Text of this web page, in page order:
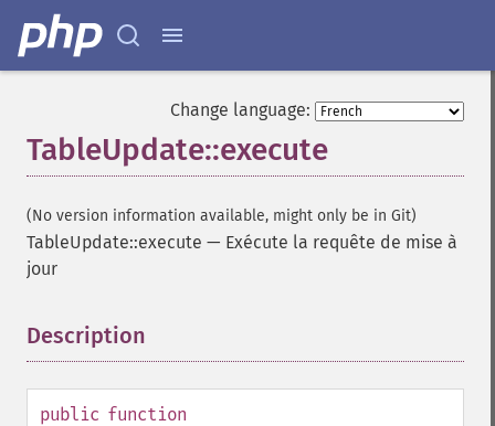
Change language:
TableUpdate::execute
(No version information available, might only be in Git)
TableUpdate::execute — Exécute la requête de mise à
jour
Description
public function